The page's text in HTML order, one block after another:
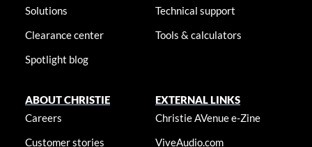
Solutions
Clearance center
Spotlight blog
Technical support
Tools & calculators
ABOUT CHRISTIE
Careers
Customer stories
EXTERNAL LINKS
Christie AVenue e-Zine
ViveAudio.com